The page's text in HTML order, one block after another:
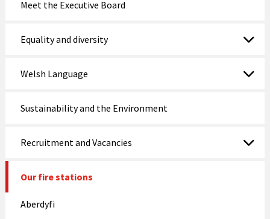
Meet the Executive Board
Equality and diversity
Welsh Language
Sustainability and the Environment
Recruitment and Vacancies
Our fire stations
Aberdyfi